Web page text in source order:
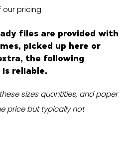
pricing.
files are provided with
picked up here or
the following
reliable.
sizes quantities, and paper
price but typically not